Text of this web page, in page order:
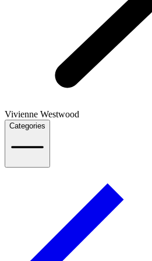
Vivienne Westwood
Categories